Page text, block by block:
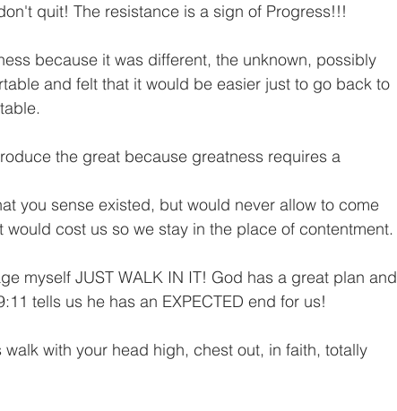
quit! The resistance is a sign of Progress!!!
because it was different, the unknown, possibly
and felt that it would be easier just to go back to
the great because greatness requires a
you sense existed, but would never allow to come
cost us so we stay in the place of contentment.
myself JUST WALK IN IT! God has a great plan and
tells us he has an EXPECTED end for us!
walk with your head high, chest out, in faith, totally